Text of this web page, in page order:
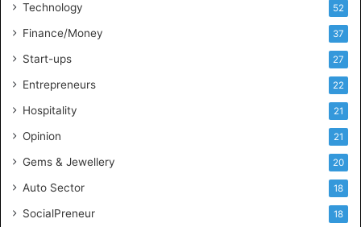
e
l
i
g
n
c
Technology 52
Finance/Money 37
Start-ups 27
Entrepreneurs 22
Hospitality 21
Opinion 21
Gems & Jewellery 20
Auto Sector 18
SocialPreneur 18